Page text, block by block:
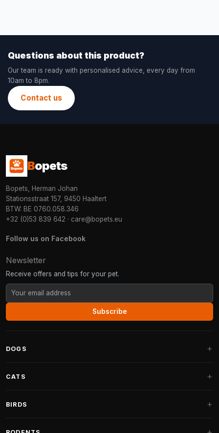
Questions about this product?
Our team is ready with personalised advice, every day from
10am to 8pm.
Contact us
Bopets
Bopets, Herman Johan
Stationsstraat 157, 9450 Haaltert
BTW: BE 0760.058.346
+32 (0)53 839 642 · care@bopets.eu
Follow us on Facebook
Newsletter
Receive offers and tips for your pet.
Subscribe
DOGS
Fantail Dog Beds
CATS
BIRDS